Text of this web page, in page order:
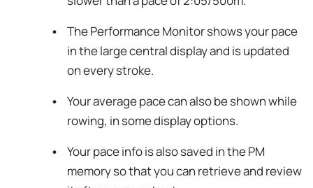
The Performance Monitor shows your pace
in the large central display and is updated
on every stroke.
Your average pace can also be shown while
rowing, in some display options.
Your pace info is also saved in the PM
memory so that you can retrieve and review